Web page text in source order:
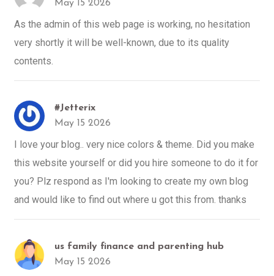
May 15 2026
As the admin of this web page is working, no hesitation
very shortly it will be well-known, due to its quality
contents.
#Jetterix
May 15 2026
I love your blog.. very nice colors & theme. Did you make
this website yourself or did you hire someone to do it for
you? Plz respond as I'm looking to create my own blog
and would like to find out where u got this from. thanks
us family finance and parenting hub
May 15 2026